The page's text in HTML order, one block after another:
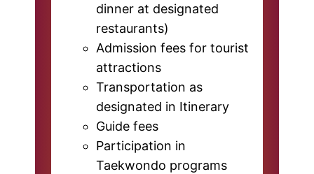
dinner at designated
restaurants)
Admission fees for tourist
attractions
Transportation as
designated in Itinerary
Guide fees
Participation in
Taekwondo programs